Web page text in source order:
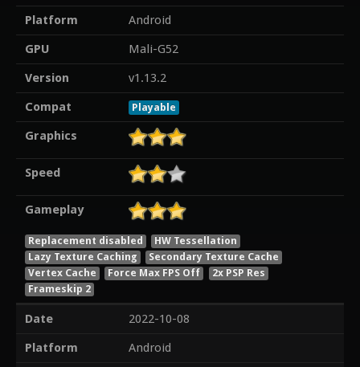
Platform
Android
GPU
Mali-G52
Version
v1.13.2
Compat
Playable
Graphics
Speed
Gameplay
Replacement disabled
HW Tessellation
Lazy Texture Caching
Secondary Texture Cache
Vertex Cache
Force Max FPS Off
2x PSP Res
Frameskip 2
Date
2022-10-08
Platform
Android